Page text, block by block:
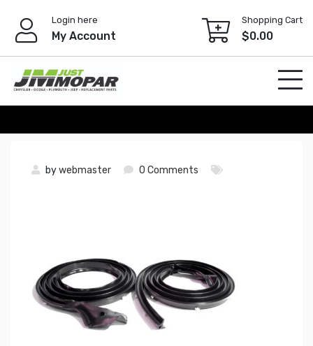
content
Login here
My Account
Shopping Cart
$0.00
bywebmaster 0 Comments